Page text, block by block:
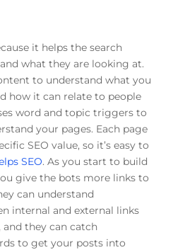
it helps the search
what they are looking at.
to understand what you
how it can relate to people
word and topic triggers to
your pages. Each page
SEO value, so it’s easy to
SEO. As you start to build
give the bots more links to
can understand
internal and external links
they can catch
to get your posts into